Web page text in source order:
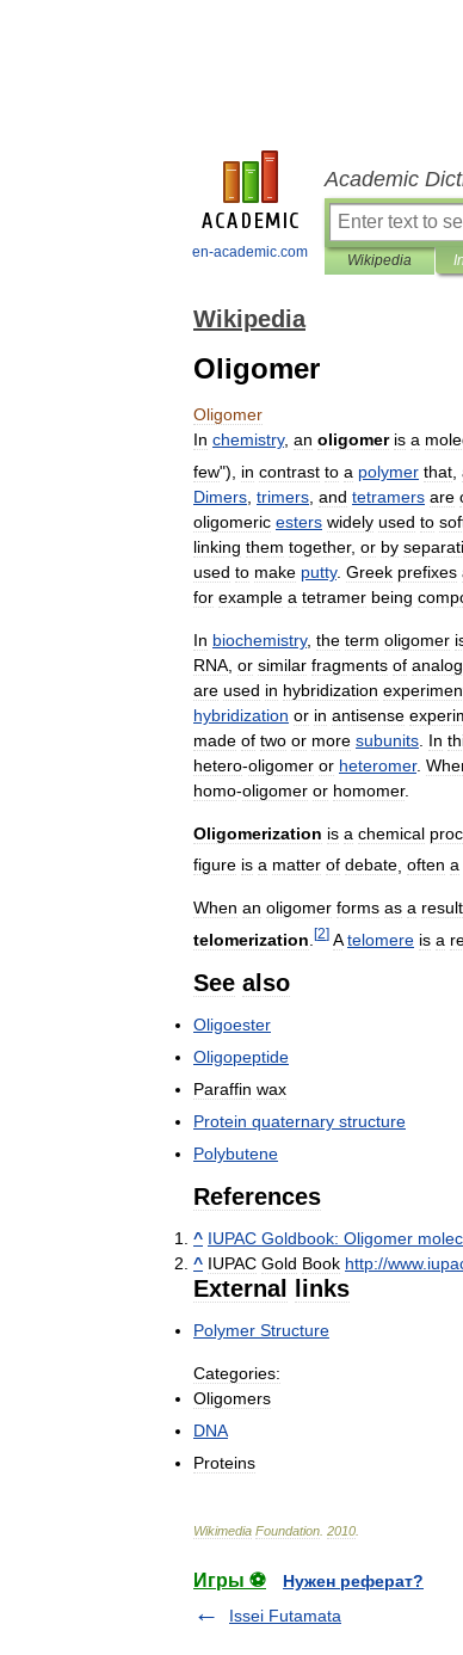
en-academic.com
Academic
Wikipedia
Wikipedia
Oligomer
Oligomer
In chemistry, an oligomer is a
few"), in contrast to a polymer that
Dimers trimers and tetramers are
oligomeric esters widely used to
linking them together, or by
used to make putty. Greek prefixes
for example a tetramer being
In biochemistry, the term oligomer
RNA or similar fragments of
are used in hybridization
hybridization or in antisense
made of two or more subunits In
hetero-oligomer or heteromer.
homo-oligomer or homomer.
Oligomerization is a chemical
figure is a matter of debate often a
When an oligomer forms as a result
telomerization [2] A telomere is a
See also
Oligoester
Oligopeptide
Paraffin wax
Protein quaternary structure
Polybutene
References
^ IUPAC Goldbook: Oligomer
^ IUPAC Gold Book http://www.
External links
Polymer Structure
Categories:
Oligomers
DNA
Proteins
Wikimedia Foundation 2010
Игры ⚽
Нужен реферат?
Issei Futamata